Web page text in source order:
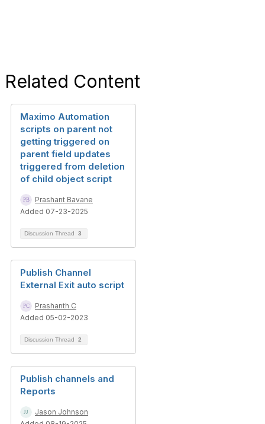
Related Content
Maximo Automation
scripts on parent not
getting triggered on
parent field updates
triggered from deletion
of child object script
Prashant Bavane
Added 07-23-2025
Discussion Thread 3
Publish Channel
External Exit auto script
Prashanth C
Added 05-02-2023
Discussion Thread 2
Publish channels and
Reports
Jason Johnson